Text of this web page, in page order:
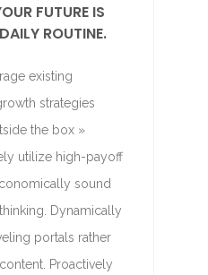
FUTURE IS
ROUTINE.
existing
strategies
the box »
utilize high-payoff
sound
Dynamically
portals rather
Proactively